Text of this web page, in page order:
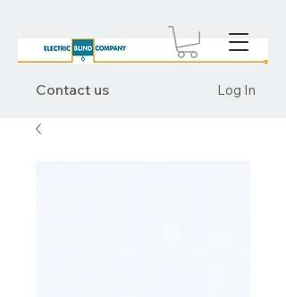
Contact us Log In